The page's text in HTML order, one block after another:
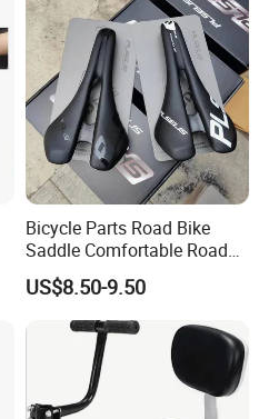
Bicycle Parts Road Bike
Saddle Comfortable Road
Leather EVA Seat
US$8.50-9.50